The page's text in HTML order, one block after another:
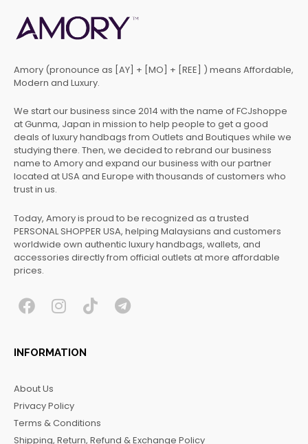
Amory (pronounce as [AY] + [MO] + [REE] ) means Affordable,
Modern and Luxury.
We start our business since 2014 with the name of FCJshoppe
at Gunma, Japan in mission to help people to get a good
deals of luxury handbags from Outlets and Boutiques while we
studying there. Then, we decided to rebrand our business
name to Amory and expand our business with our partner
located at USA and Europe with thousands of customers who
trust in us.
Today, Amory is proud to be recognized as a trusted
PERSONAL SHOPPER USA, helping Malaysians and customers
worldwide own authentic luxury handbags, wallets, and
accessories directly from official outlets at more affordable
prices.
F
c
e
o
o
k
I
s
t
r
a
T T
INFORMATION
About Us
Privacy Policy
Terms & Conditions
Shipping, Return, Refund & Exchange Policy